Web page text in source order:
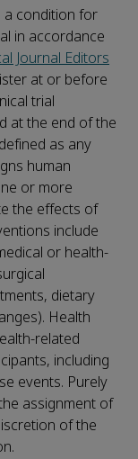
a condition for
in accordance
Journal Editors
at or before
trial
at the end of the
as any
human
or more
the effects of
include
or health-
dietary
Health
related
including
events. Purely
assignment of
of the